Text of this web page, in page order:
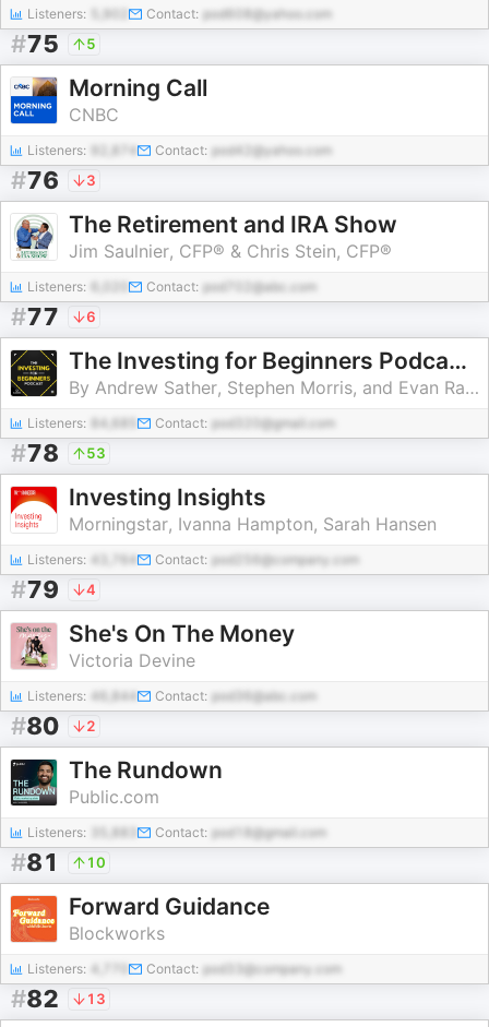
Listeners: Contact: pod608@yahoo.com
#75 5
Morning Call
CNBC
Listeners: Contact: pod42@yahoo.com
#76 3
The Retirement and IRA Show
Jim Saulnier, CFP® & Chris Stein, CFP®
Listeners: Contact: pod702@abc.com
#77 6
The Investing for Beginners Podcast - Your Path to Financial Freedom
By Andrew Sather, Stephen Morris, and Evan Raidt | Stock Market Guide to Buying Stocks
Listeners: 84,685 Contact: pod320@gmail.com
#78 53
Investing Insights
Morningstar, Ivanna Hampton, Sarah Hansen
Listeners: 43,764 Contact: pod256@company.com
#79 4
She's On The Money
Victoria Devine
Listeners: 46,844 Contact: pod36@abc.com
#80 2
The Rundown
Public.com
Listeners: Contact: pod18@gmail.com
#81 10
Forward Guidance
Blockworks
Listeners: Contact: pod33@company.com
#82 13